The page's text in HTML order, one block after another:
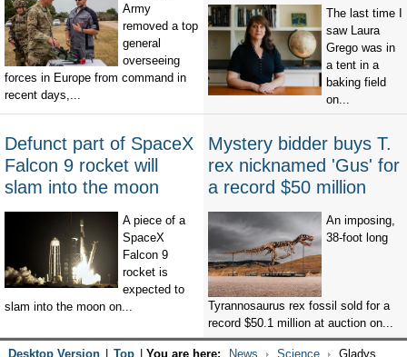
Army
removed a top
general
overseeing
forces in Europe from command in
recent days,...
The last time I
saw Laura
Grego was in
a tent in a
baking field
on...
Defunct part of SpaceX
Falcon 9 rocket will
slam into the moon
A piece of a
SpaceX
Falcon 9
rocket is
expected to
slam into the moon on...
Mystery bidder buys T.
rex nicknamed 'Gus' for
a record $50 million
An imposing,
38-foot long
Tyrannosaurus rex fossil sold for a
record $50.1 million at auction on...
Desktop Version Top You are here: News Science Gladys